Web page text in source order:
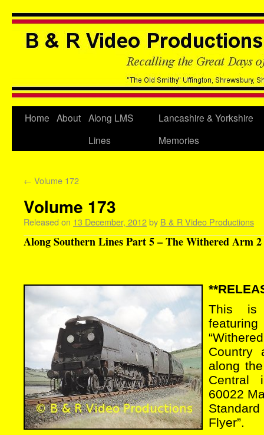
Home About Along LMS
Lines
Lancashire & Yorkshire
Memories
← Volume 172
Volume 173
Released on 13 December, 2012by B & R Video Productions
Along Southern Lines Part 5 – The Withered Arm
This is
Country
along
Central
60022
Flyer”.